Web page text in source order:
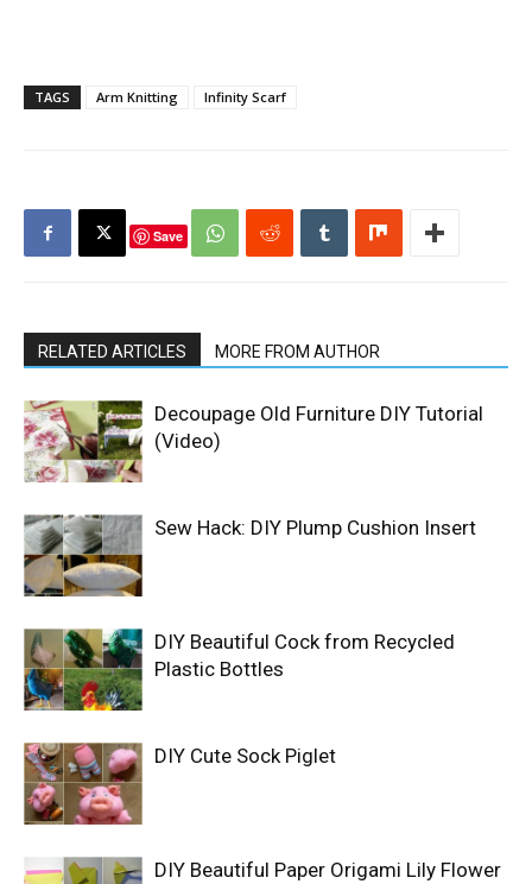
TAGS Arm Knitting Infinity Scarf
Save
RELATED ARTICLES MORE FROM AUTHOR
Decoupage Old Furniture DIY Tutorial
(Video)
Sew Hack: DIY Plump Cushion Insert
DIY Beautiful Cock from Recycled
Plastic Bottles
DIY Cute Sock Piglet
DIY Beautiful Paper Origami Lily Flower